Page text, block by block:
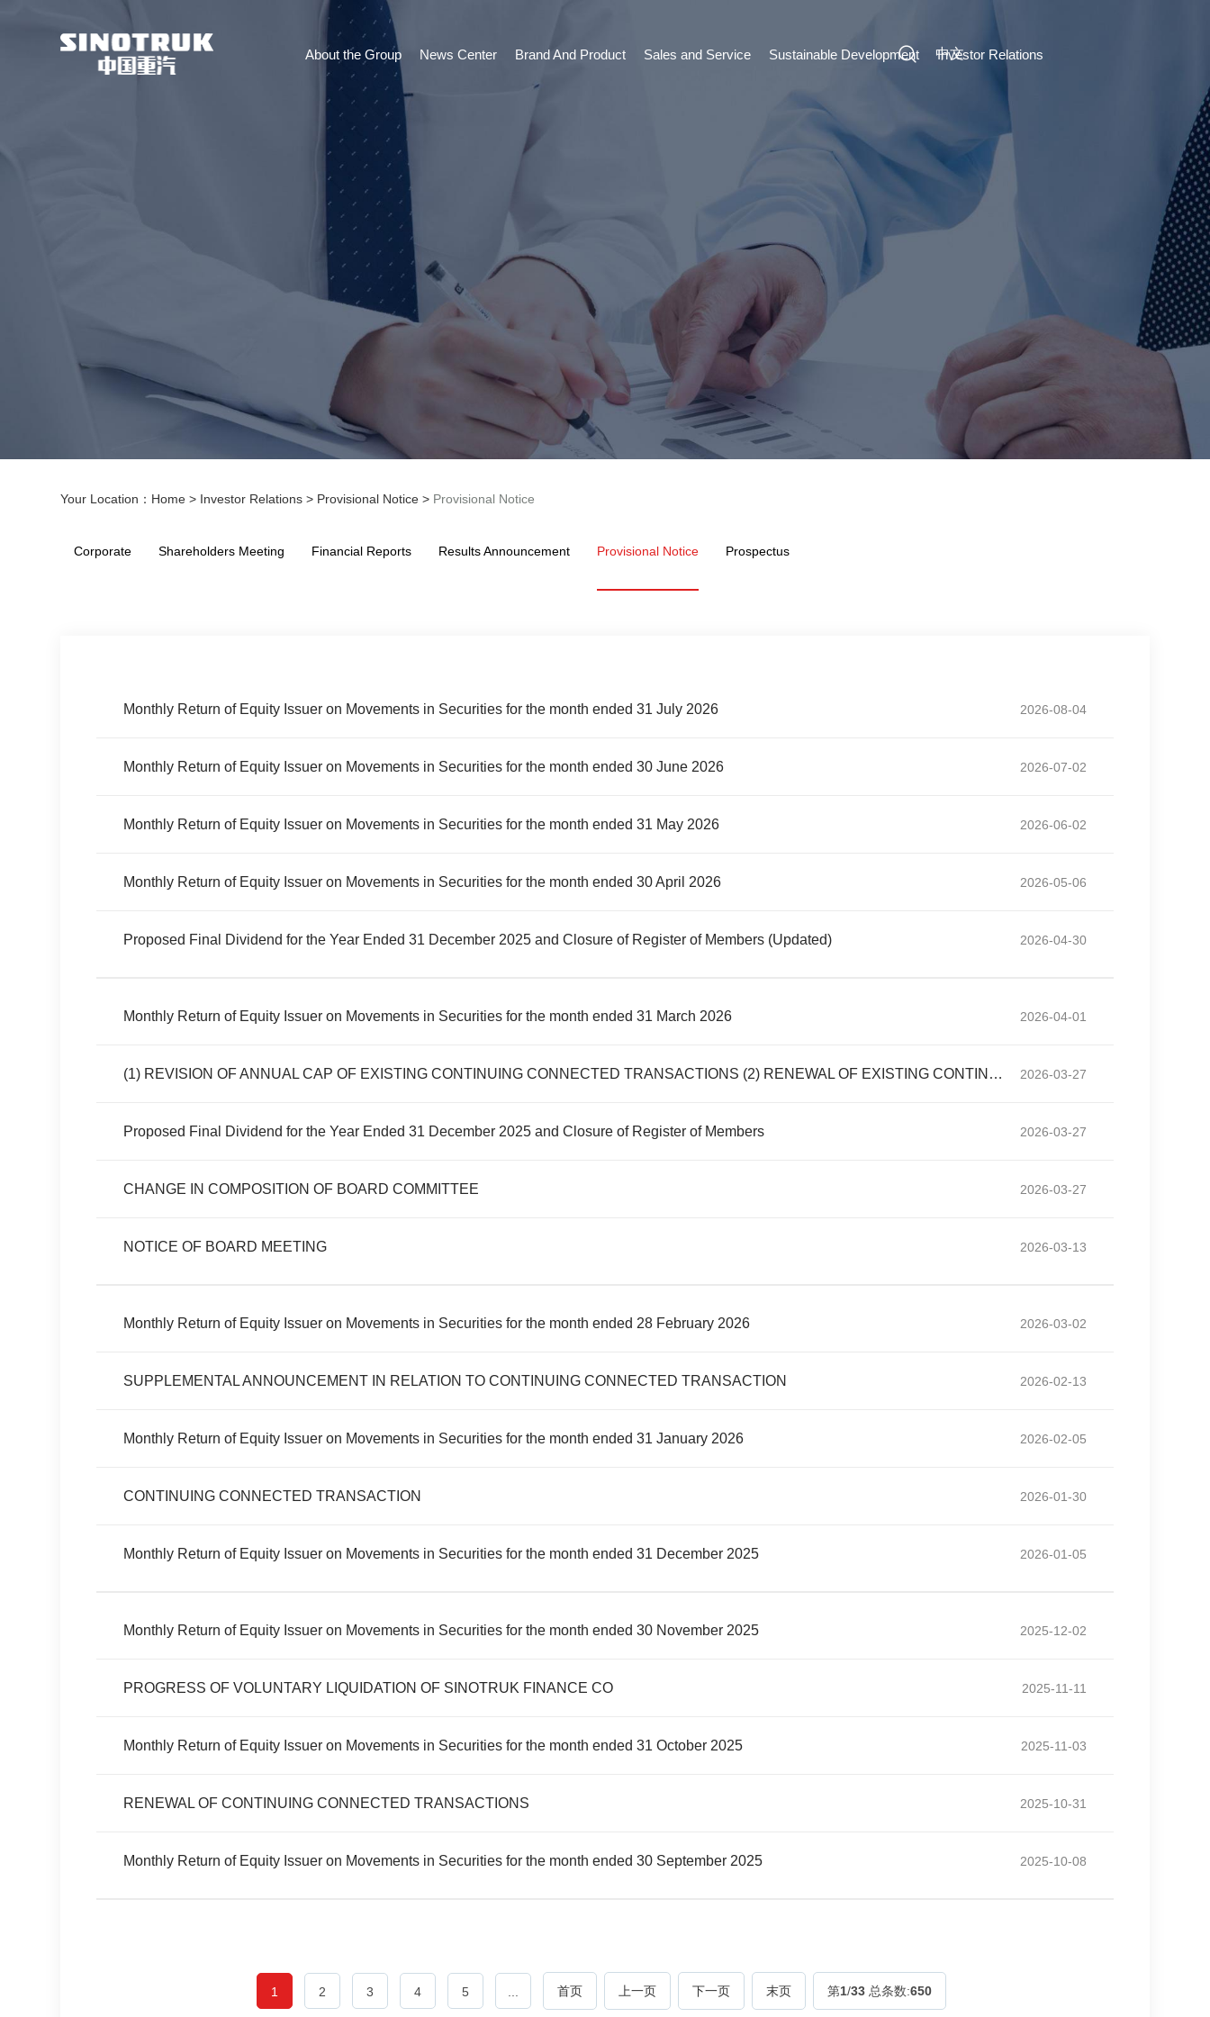
About the Group News Center Brand And Product Sales and Service Sustainable Development Investor Relations
中文
Your Location： Home > Investor Relations > Provisional Notice > Provisional Notice
Corporate Shareholders Meeting Financial Reports Results Announcement Provisional Notice Prospectus
Monthly Return of Equity Issuer on Movements in Securities for the month ended 31 July 2026 2026-08-04
Monthly Return of Equity Issuer on Movements in Securities for the month ended 30 June 2026 2026-07-02
Monthly Return of Equity Issuer on Movements in Securities for the month ended 31 May 2026 2026-06-02
Monthly Return of Equity Issuer on Movements in Securities for the month ended 30 April 2026 2026-05-06
Proposed Final Dividend for the Year Ended 31 December 2025 and Closure of Register of Members (Updated) 2026-04-30
Monthly Return of Equity Issuer on Movements in Securities for the month ended 31 March 2026 2026-04-01
(1) REVISION OF ANNUAL CAP OF EXISTING CONTINUING CONNECTED TRANSACTIONS (2) RENEWAL OF EXISTING CONTINUING CONNECTED TR... 2026-03-27
Proposed Final Dividend for the Year Ended 31 December 2025 and Closure of Register of Members 2026-03-27
CHANGE IN COMPOSITION OF BOARD COMMITTEE 2026-03-27
NOTICE OF BOARD MEETING 2026-03-13
Monthly Return of Equity Issuer on Movements in Securities for the month ended 28 February 2026 2026-03-02
SUPPLEMENTAL ANNOUNCEMENT IN RELATION TO CONTINUING CONNECTED TRANSACTION 2026-02-13
Monthly Return of Equity Issuer on Movements in Securities for the month ended 31 January 2026 2026-02-05
CONTINUING CONNECTED TRANSACTION 2026-01-30
Monthly Return of Equity Issuer on Movements in Securities for the month ended 31 December 2025 2026-01-05
Monthly Return of Equity Issuer on Movements in Securities for the month ended 30 November 2025 2025-12-02
PROGRESS OF VOLUNTARY LIQUIDATION OF SINOTRUK FINANCE CO 2025-11-11
Monthly Return of Equity Issuer on Movements in Securities for the month ended 31 October 2025 2025-11-03
RENEWAL OF CONTINUING CONNECTED TRANSACTIONS 2025-10-31
Monthly Return of Equity Issuer on Movements in Securities for the month ended 30 September 2025 2025-10-08
1 2 3 4 5 ... 首页 上一页 下一页 末页 第1/33 总条数:650